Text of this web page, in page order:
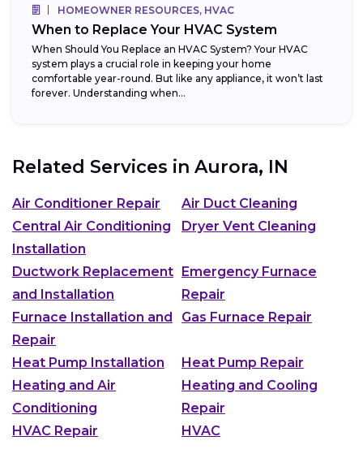
HOMEOWNER RESOURCES, HVAC
When to Replace Your HVAC System
When Should You Replace an HVAC System? Your HVAC
system plays a crucial role in keeping your home
comfortable year-round. But like any appliance, it won’t last
forever. Understanding when...
Related Services in Aurora, IN
Air Conditioner Repair
Air Duct Cleaning
Central Air Conditioning
Installation
Dryer Vent Cleaning
Ductwork Replacement
and Installation
Emergency Furnace
Repair
Furnace Installation and
Repair
Gas Furnace Repair
Heat Pump Installation
Heat Pump Repair
Heating and Air
Conditioning
Heating and Cooling
Repair
HVAC Repair
HVAC